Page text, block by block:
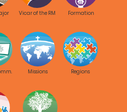
Vicar of the RM Formation
Missions Regions